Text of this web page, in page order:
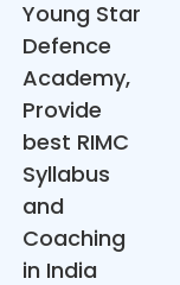
Young Star
Defence
Academy,
Provide
best RIMC
Syllabus
and
Coaching
in India